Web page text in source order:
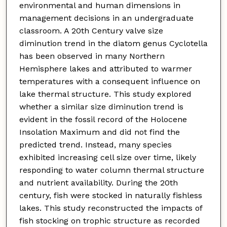
environmental and human dimensions in
management decisions in an undergraduate
classroom. A 20th Century valve size
diminution trend in the diatom genus Cyclotella
has been observed in many Northern
Hemisphere lakes and attributed to warmer
temperatures with a consequent influence on
lake thermal structure. This study explored
whether a similar size diminution trend is
evident in the fossil record of the Holocene
Insolation Maximum and did not find the
predicted trend. Instead, many species
exhibited increasing cell size over time, likely
responding to water column thermal structure
and nutrient availability. During the 20th
century, fish were stocked in naturally fishless
lakes. This study reconstructed the impacts of
fish stocking on trophic structure as recorded